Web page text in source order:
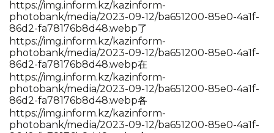
https://img.inform.kz/kazinform-
photobank/media/2023-09-12/ba651200-85e0-4a1f-
86d2-fa78176b8d48.webp了
https://img.inform.kz/kazinform-
photobank/media/2023-09-12/ba651200-85e0-4a1f-
86d2-fa78176b8d48.webp在
https://img.inform.kz/kazinform-
photobank/media/2023-09-12/ba651200-85e0-4a1f-
86d2-fa78176b8d48.webp各
https://img.inform.kz/kazinform-
photobank/media/2023-09-12/ba651200-85e0-4a1f-